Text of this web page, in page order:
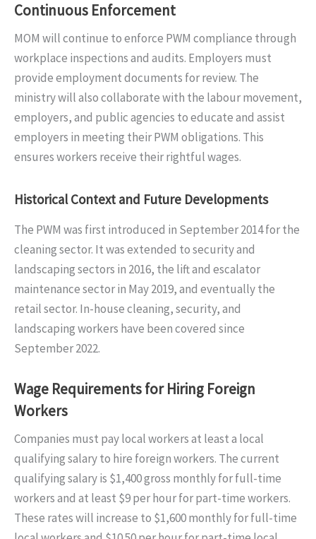
Continuous Enforcement
MOM will continue to enforce PWM compliance through
workplace inspections and audits. Employers must
provide employment documents for review. The
ministry will also collaborate with the labour movement,
employers, and public agencies to educate and assist
employers in meeting their PWM obligations. This
ensures workers receive their rightful wages.
Historical Context and Future Developments
The PWM was first introduced in September 2014 for the
cleaning sector. It was extended to security and
landscaping sectors in 2016, the lift and escalator
maintenance sector in May 2019, and eventually the
retail sector. In-house cleaning, security, and
landscaping workers have been covered since
September 2022.
Wage Requirements for Hiring Foreign
Workers
Companies must pay local workers at least a local
qualifying salary to hire foreign workers. The current
qualifying salary is $1,400 gross monthly for full-time
workers and at least $9 per hour for part-time workers.
These rates will increase to $1,600 monthly for full-time